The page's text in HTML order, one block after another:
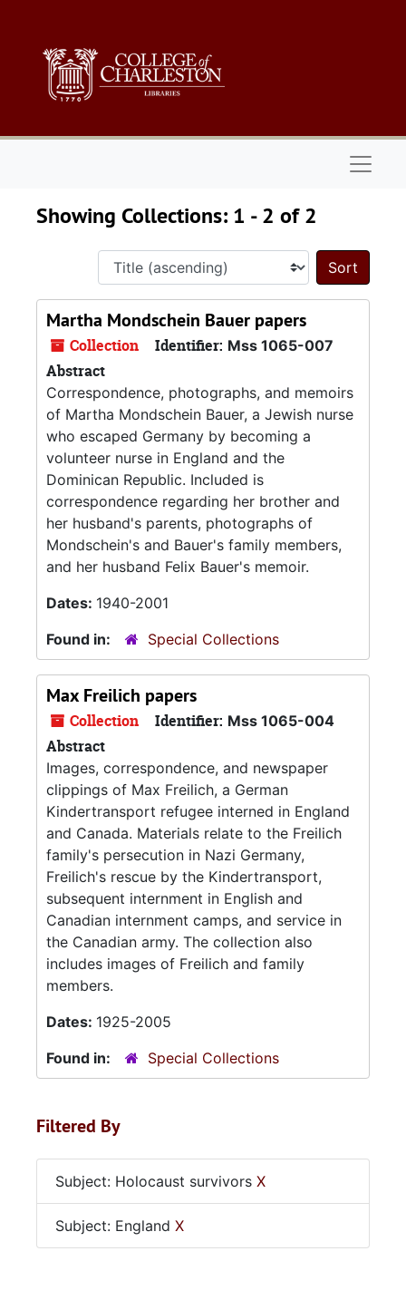
Showing Collections: 1 - 2 of 2
Sort
Martha Mondschein Bauer papers
Collection Identifier: Mss 1065-007
Abstract
Correspondence, photographs, and memoirs
of Martha Mondschein Bauer, a Jewish nurse
who escaped Germany by becoming a
volunteer nurse in England and the
Dominican Republic. Included is
correspondence regarding her brother and
her husband's parents, photographs of
Mondschein's and Bauer's family members,
and her husband Felix Bauer's memoir.
Dates: 1940-2001
Found in:
Special Collections
Max Freilich papers
Collection Identifier: Mss 1065-004
Abstract
Images, correspondence, and newspaper
clippings of Max Freilich, a German
Kindertransport refugee interned in England
and Canada. Materials relate to the Freilich
family's persecution in Nazi Germany,
Freilich's rescue by the Kindertransport,
subsequent internment in English and
Canadian internment camps, and service in
the Canadian army. The collection also
includes images of Freilich and family
members.
Dates: 1925-2005
Found in:
Special Collections
Filtered By
Subject: Holocaust survivors X
Subject: England X